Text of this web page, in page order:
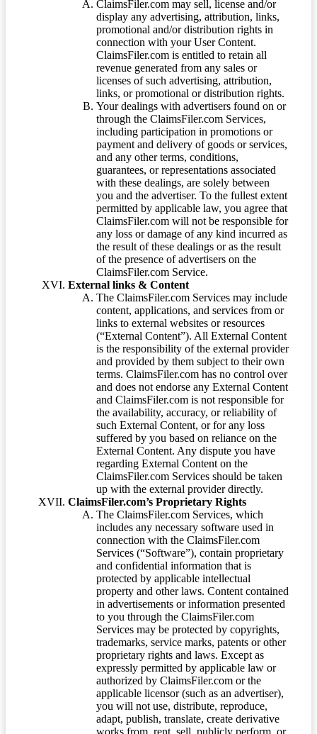
ClaimsFiler.com may sell, license and/or
display any advertising, attribution, links,
promotional and/or distribution rights in
connection with your User Content.
ClaimsFiler.com is entitled to retain all
revenue generated from any sales or
licenses of such advertising, attribution,
links, or promotional or distribution rights.
Your dealings with advertisers found on or
through the ClaimsFiler.com Services,
including participation in promotions or
payment and delivery of goods or services,
and any other terms, conditions,
guarantees, or representations associated
with these dealings, are solely between
you and the advertiser. To the fullest extent
permitted by applicable law, you agree that
ClaimsFiler.com will not be responsible for
any loss or damage of any kind incurred as
the result of these dealings or as the result
of the presence of advertisers on the
ClaimsFiler.com Service.
External links & Content
The ClaimsFiler.com Services may include
content, applications, and services from or
links to external websites or resources
(“External Content”). All External Content
is the responsibility of the external provider
and provided by them subject to their own
terms. ClaimsFiler.com has no control over
and does not endorse any External Content
and ClaimsFiler.com is not responsible for
the availability, accuracy, or reliability of
such External Content, or for any loss
suffered by you based on reliance on the
External Content. Any dispute you have
regarding External Content on the
ClaimsFiler.com Services should be taken
up with the external provider directly.
ClaimsFiler.com’s Proprietary Rights
The ClaimsFiler.com Services, which
includes any necessary software used in
connection with the ClaimsFiler.com
Services (“Software”), contain proprietary
and confidential information that is
protected by applicable intellectual
property and other laws. Content contained
in advertisements or information presented
to you through the ClaimsFiler.com
Services may be protected by copyrights,
trademarks, service marks, patents or other
proprietary rights and laws. Except as
expressly permitted by applicable law or
authorized by ClaimsFiler.com or the
applicable licensor (such as an advertiser),
you will not use, distribute, reproduce,
adapt, publish, translate, create derivative